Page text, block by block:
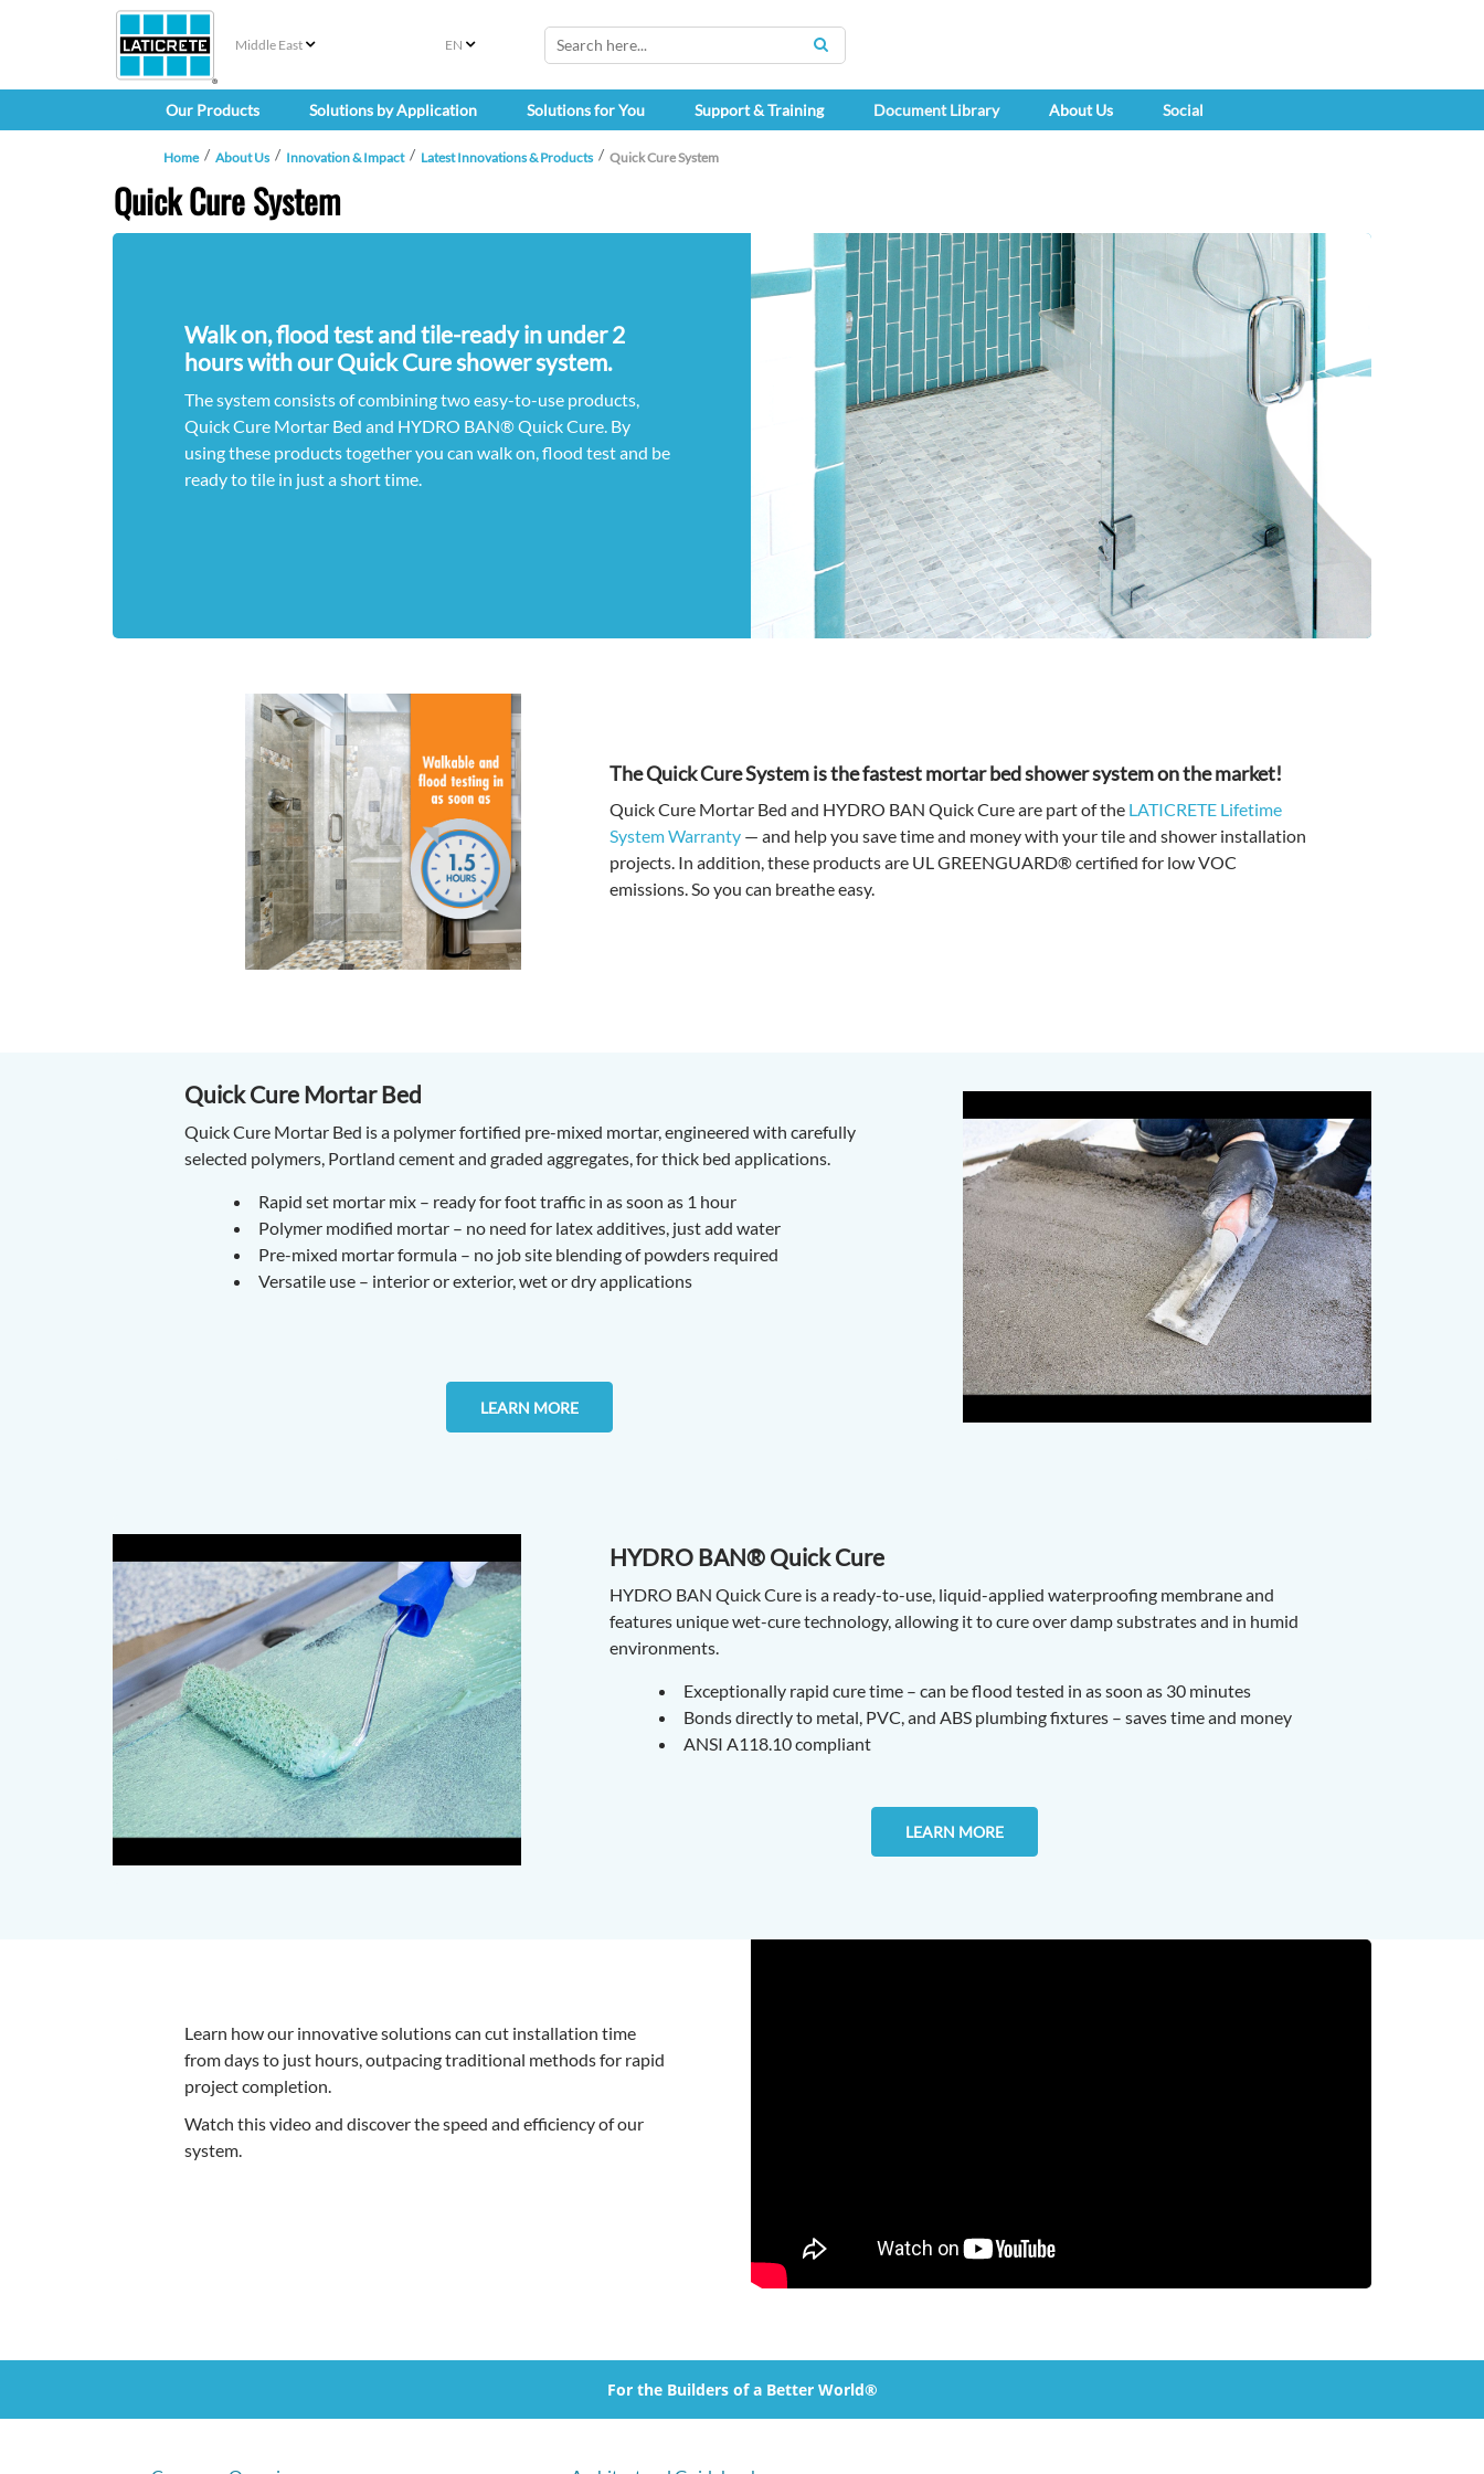
Middle East EN
SEARCH
Our Products Solutions by Application Solutions for You Support & Training Document Library About Us Social
Home About Us Innovation & Impact Latest Innovations & Products Quick Cure System
Quick Cure System
Walk on, flood test and tile-ready in under 2
hours with our Quick Cure shower system.
The system consists of combining two easy-to-use products,
Quick Cure Mortar Bed and HYDRO BAN® Quick Cure. By
using these products together you can walk on, flood test and be
ready to tile in just a short time.
The Quick Cure System is the fastest mortar bed shower system on the market!
Quick Cure Mortar Bed and HYDRO BAN Quick Cure are part of the LATICRETE Lifetime
System Warranty — and help you save time and money with your tile and shower installation
projects. In addition, these products are UL GREENGUARD® certified for low VOC
emissions. So you can breathe easy.
Quick Cure Mortar Bed
Quick Cure Mortar Bed is a polymer fortified pre-mixed mortar, engineered with carefully
selected polymers, Portland cement and graded aggregates, for thick bed applications.
Rapid set mortar mix – ready for foot traffic in as soon as 1 hour
Polymer modified mortar – no need for latex additives, just add water
Pre-mixed mortar formula – no job site blending of powders required
Versatile use – interior or exterior, wet or dry applications
LEARN MORE
HYDRO BAN® Quick Cure
HYDRO BAN Quick Cure is a ready-to-use, liquid-applied waterproofing membrane and
features unique wet-cure technology, allowing it to cure over damp substrates and in humid
environments.
Exceptionally rapid cure time – can be flood tested in as soon as 30 minutes
Bonds directly to metal, PVC, and ABS plumbing fixtures – saves time and money
ANSI A118.10 compliant
LEARN MORE
Learn how our innovative solutions can cut installation time
from days to just hours, outpacing traditional methods for rapid
project completion.
Watch this video and discover the speed and efficiency of our
system.
For the Builders of a Better World®